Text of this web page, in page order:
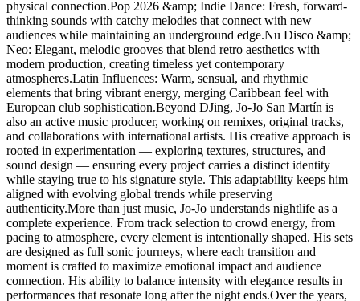
physical connection.Pop 2026 &amp; Indie Dance: Fresh, forward-
thinking sounds with catchy melodies that connect with new
audiences while maintaining an underground edge.Nu Disco &amp;
Neo: Elegant, melodic grooves that blend retro aesthetics with
modern production, creating timeless yet contemporary
atmospheres.Latin Influences: Warm, sensual, and rhythmic
elements that bring vibrant energy, merging Caribbean feel with
European club sophistication.Beyond DJing, Jo-Jo San Martín is
also an active music producer, working on remixes, original tracks,
and collaborations with international artists. His creative approach is
rooted in experimentation — exploring textures, structures, and
sound design — ensuring every project carries a distinct identity
while staying true to his signature style. This adaptability keeps him
aligned with evolving global trends while preserving
authenticity.More than just music, Jo-Jo understands nightlife as a
complete experience. From track selection to crowd energy, from
pacing to atmosphere, every element is intentionally shaped. His sets
are designed as full sonic journeys, where each transition and
moment is crafted to maximize emotional impact and audience
connection. His ability to balance intensity with elegance results in
performances that resonate long after the night ends.Over the years,